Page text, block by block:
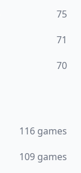
75
71
70
116 games
109 games